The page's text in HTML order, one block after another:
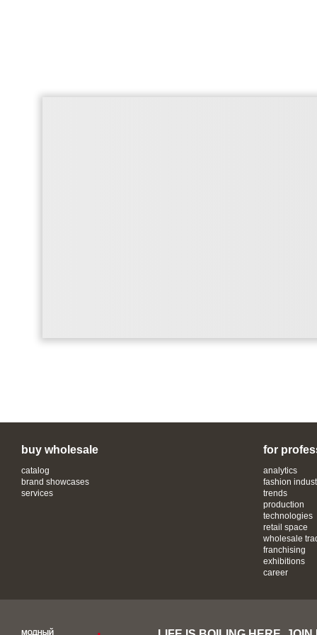
buy wholesale
catalog
brand showcases
services
for
analytics
fashion
trends
production
technologies
retail space
wholesale
franchising
exhibitions
career